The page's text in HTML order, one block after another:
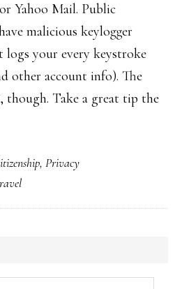
Yahoo Mail. Public
malicious keylogger
logs your every keystroke
other account info). The
though. Take a great tip the
, Privacy